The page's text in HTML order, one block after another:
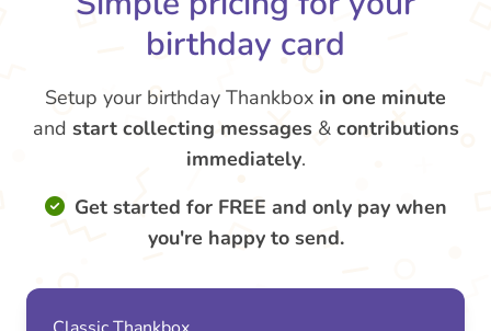
birthday card
Setup your birthday Thankbox in one minute
and start collecting messages & contributions
immediately.
Get started for FREE and only pay when
you're happy to send.